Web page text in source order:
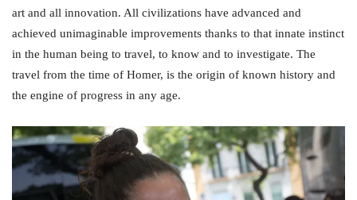
art and all innovation. All civilizations have advanced and
achieved unimaginable improvements thanks to that innate instinct
in the human being to travel, to know and to investigate. The
travel from the time of Homer, is the origin of known history and
the engine of progress in any age.